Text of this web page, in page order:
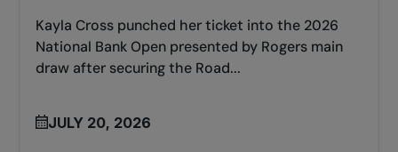
Kayla Cross punched her ticket into the 2026
National Bank Open presented by Rogers main
draw after securing the Road...
JULY 20, 2026